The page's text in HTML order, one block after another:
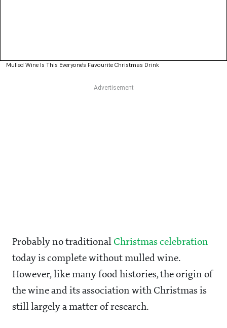
Mulled Wine Is This Everyone's Favourite Christmas Drink
Probably no traditional Christmas celebration
today is complete without mulled wine.
However, like many food histories, the origin of
the wine and its association with Christmas is
still largely a matter of research.